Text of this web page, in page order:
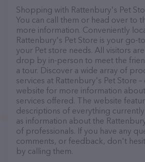
Shopping with Rattenbury's Pet
You can call them or head over to
more information. Conveniently
Rattenbury's Pet Store is your go-
your Pet store needs. All visitors
drop by in-person to meet the
a tour. Discover a wide array of
services at Rattenbury's Pet Store
website for more information
services offered. The website
descriptions of everything currently
as information about the
of professionals. If you have any
comments, or feedback, don't
by calling them.